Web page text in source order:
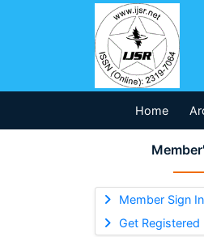
Home
Member Sign In
Get Registered